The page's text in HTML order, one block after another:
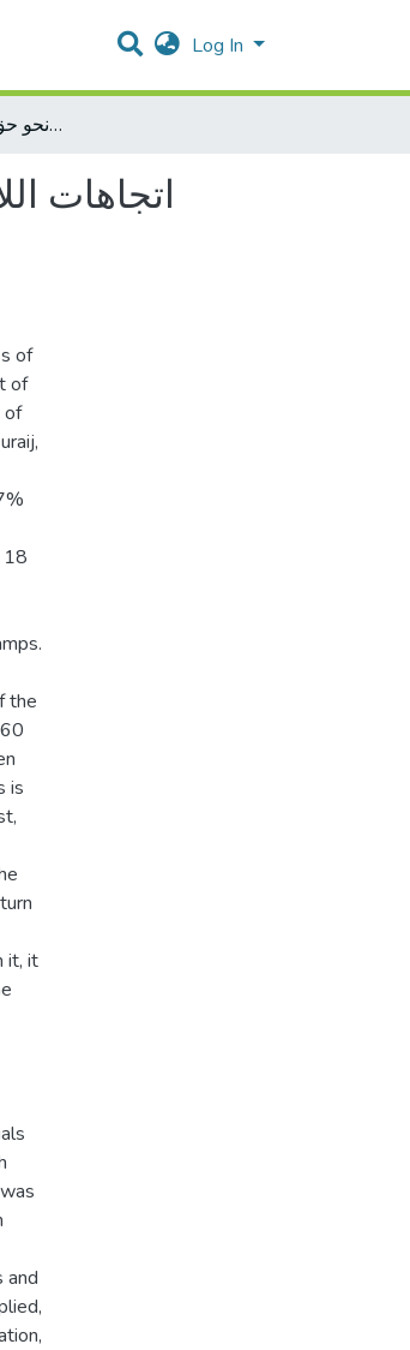
Log In
اتجاهات اللاجئين الفلسطينين في مخيمات محافظات غزة نحو حق العودة دراسة ميدانية
اتجاهات
of
of
of
18
the
is
it, it
and